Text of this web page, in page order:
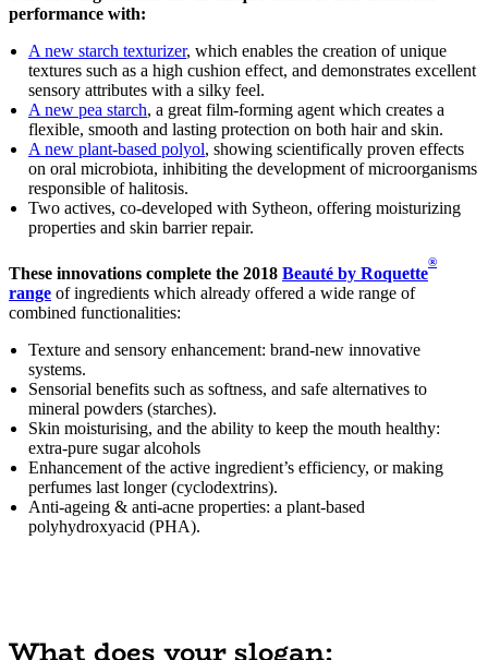
performance with:
A new starch texturizer, which enables the creation of unique
textures such as a high cushion effect, and demonstrates excellent
sensory attributes with a silky feel.
A new pea starch, a great film-forming agent which creates a
flexible, smooth and lasting protection on both hair and skin.
A new plant-based polyol, showing scientifically proven effects
on oral microbiota, inhibiting the development of microorganisms
responsible of halitosis.
Two actives, co-developed with Sytheon, offering moisturizing
properties and skin barrier repair.
These innovations complete the 2018 Beauté by Roquette
®
range of ingredients which already offered a wide range of
combined functionalities:
Texture and sensory enhancement: brand-new innovative
systems.
Sensorial benefits such as softness, and safe alternatives to
mineral powders (starches).
Skin moisturising, and the ability to keep the mouth healthy:
extra-pure sugar alcohols
Enhancement of the active ingredient’s efficiency, or making
perfumes last longer (cyclodextrins).
Anti-ageing & anti-acne properties: a plant-based
polyhydroxyacid (PHA).
What does your slogan: